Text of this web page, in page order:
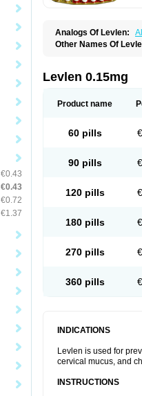
€0.43
€0.43
€0.72
€1.37
Analogs Of Levlen:
Other Names Of
Genestron Glanique
Lessina
Levlite
Microlevlen Microlut
Quasense Rigesoft
Triette al
Levlen 0.15mg
Product name
60 pills
90 pills
120 pills
180 pills
270 pills
360 pills
INDICATIONS
Levlen is used for
cervical mucus, and
INSTRUCTIONS